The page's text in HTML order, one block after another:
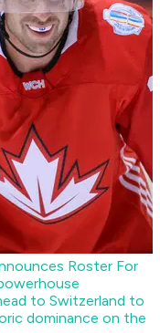
Roster For
to Switzerland to
dominance on the